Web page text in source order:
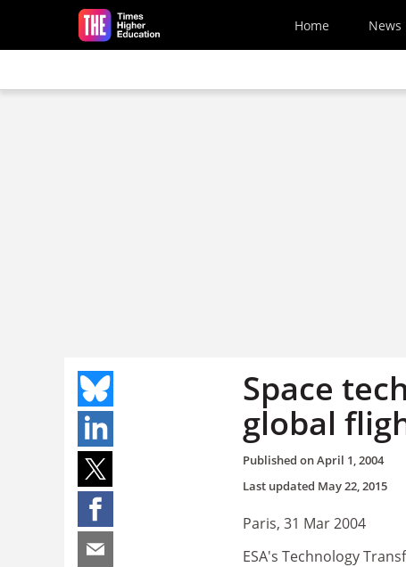
Skip to main content
Home News
Space
global
Published onApril 1, 2004
Last updated May 22, 2015
Paris, 31 Mar 2004
ESA's Technology